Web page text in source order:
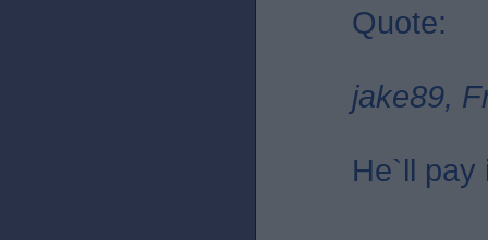
Quote:
jake89,
He`ll pay